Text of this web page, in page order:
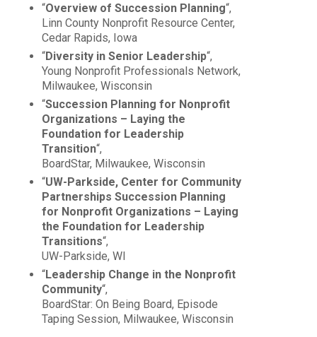
“Overview of Succession Planning“,
Linn County Nonprofit Resource Center,
Cedar Rapids, Iowa
“Diversity in Senior Leadership“,
Young Nonprofit Professionals Network,
Milwaukee, Wisconsin
“Succession Planning for Nonprofit
Organizations – Laying the
Foundation for Leadership
Transition“,
BoardStar, Milwaukee, Wisconsin
“UW-Parkside, Center for Community
Partnerships Succession Planning
for Nonprofit Organizations – Laying
the Foundation for Leadership
Transitions“,
UW-Parkside, WI
“Leadership Change in the Nonprofit
Community“,
BoardStar: On Being Board, Episode
Taping Session, Milwaukee, Wisconsin